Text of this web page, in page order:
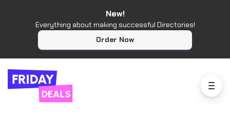
New!
Everything about making successful Directories!
Order Now